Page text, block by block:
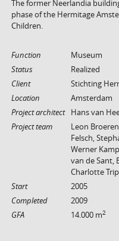
The former Neerlandia
phase of the Hermitage
Children.
Function
Museum
Status
Realized
Client
Stichting
Location
Amsterdam
Project architect
Hans van
Project team
Leon
Felsch,
Werner
van de Sant,
Charlotte Trip
Start
2005
Completed
2009
GFA
14.000 m2